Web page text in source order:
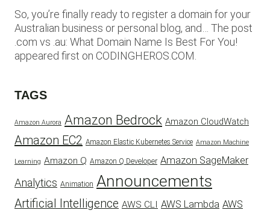
So, you’re finally ready to register a domain for your
Australian business or personal blog, and… The post
.com vs .au: What Domain Name Is Best For You!
appeared first on CODINGHEROS.COM.
TAGS
Amazon Aurora Amazon Bedrock Amazon CloudWatch
Amazon EC2 Amazon Elastic Kubernetes Service Amazon Machine
Learning Amazon Q Amazon Q Developer Amazon SageMaker
Analytics Animation Announcements
Artificial Intelligence AWS CLI AWS Lambda AWS